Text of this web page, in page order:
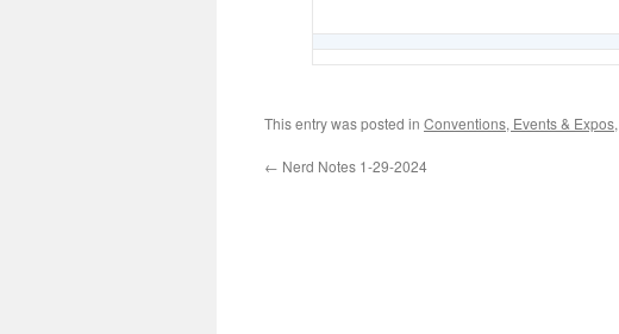
This entry was posted in Conventions, Events & Expos,
← Nerd Notes 1-29-2024